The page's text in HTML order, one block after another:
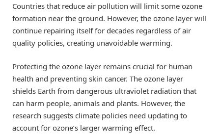
Countries that reduce air pollution will limit some ozone
formation near the ground. However, the ozone layer will
continue repairing itself for decades regardless of air
quality policies, creating unavoidable warming.
Protecting the ozone layer remains crucial for human
health and preventing skin cancer. The ozone layer
shields Earth from dangerous ultraviolet radiation that
can harm people, animals and plants. However, the
research suggests climate policies need updating to
account for ozone’s larger warming effect.